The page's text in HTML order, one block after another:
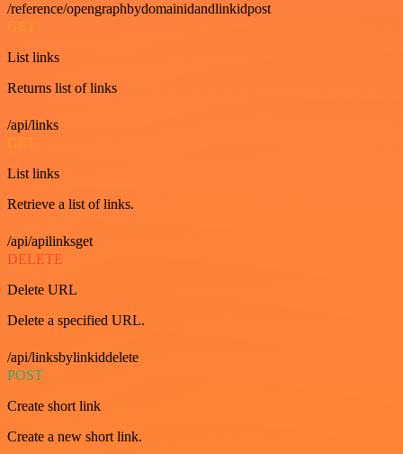
/reference/opengraphbydomainidandlinkidpost
GET
List links
Returns list of links
/api/links
GET
List links
Retrieve a list of links.
/api/apilinksget
DELETE
Delete URL
Delete a specified URL.
/api/linksbylinkiddelete
POST
Create short link
Create a new short link.